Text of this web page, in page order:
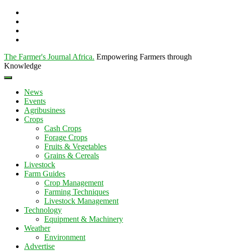
The Farmer's Journal Africa. Empowering Farmers through
Knowledge
News
Events
Agribusiness
Crops
Cash Crops
Forage Crops
Fruits & Vegetables
Grains & Cereals
Livestock
Farm Guides
Crop Management
Farming Techniques
Livestock Management
Technology
Equipment & Machinery
Weather
Environment
Advertise